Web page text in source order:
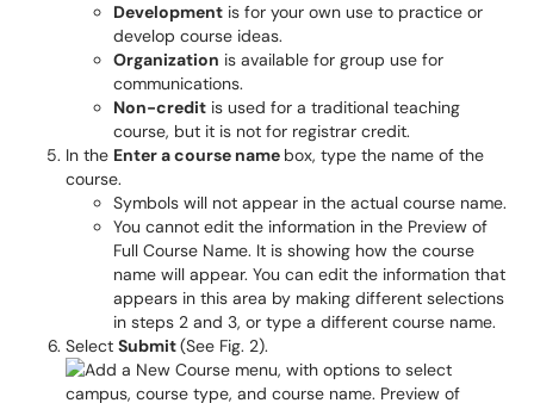
Development is for your own use to practice or
develop course ideas.
Organization is available for group use for
communications.
Non-credit is used for a traditional teaching
course, but it is not for registrar credit.
In the Enter a course name box, type the name of the
course.
Symbols will not appear in the actual course name.
You cannot edit the information in the Preview of
Full Course Name. It is showing how the course
name will appear. You can edit the information that
appears in this area by making different selections
in steps 2 and 3, or type a different course name.
Select Submit(See Fig. 2).